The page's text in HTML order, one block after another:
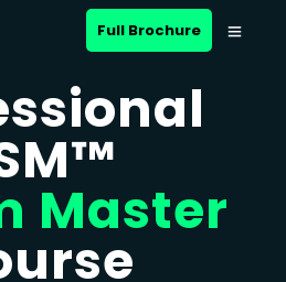
Full Brochure
Master